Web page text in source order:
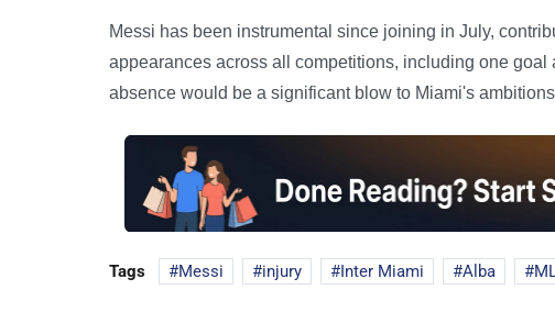
Messi has been instrumental since joining in July,
appearances across all competitions, including one
absence would be a significant blow to Miami's
Tags Messi injury Inter Miami Alba